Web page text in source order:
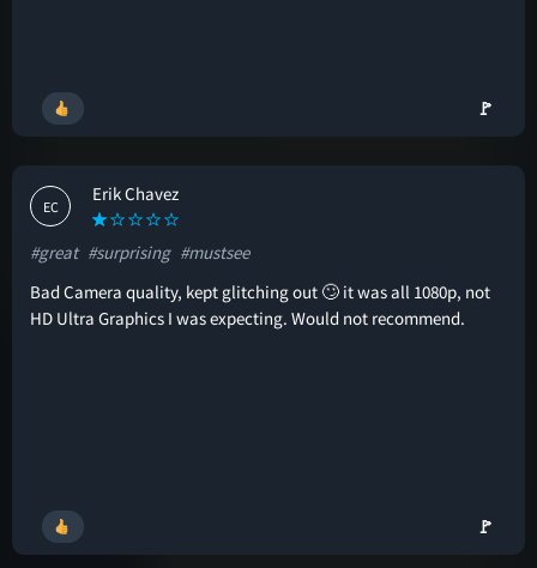
🚩
EC
Erik Chavez
#great #surprising #mustsee
Bad Camera quality, kept glitching out 🙄 it was all 1080p, not
HD Ultra Graphics I was expecting. Would not recommend.
🚩